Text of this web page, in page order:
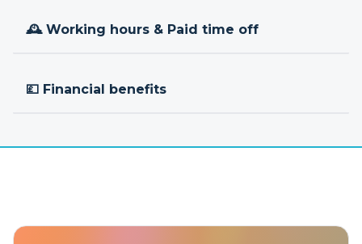
🕰 Working hours & Paid time off
💷 Financial benefits